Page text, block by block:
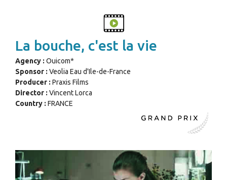
La bouche, c'est la vie
Agency : Ouicom*
Sponsor : Veolia Eau d'Ile-de-France
Producer : Praxis Films
Director : Vincent Lorca
Country : FRANCE